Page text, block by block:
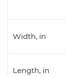
Width, in
Length, in